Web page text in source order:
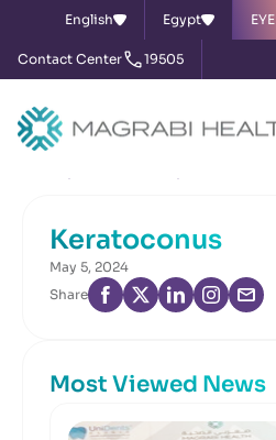
English Egypt EYE
Contact Center 19505
Keratoconus
May 5, 2024
Share
Most Viewed News